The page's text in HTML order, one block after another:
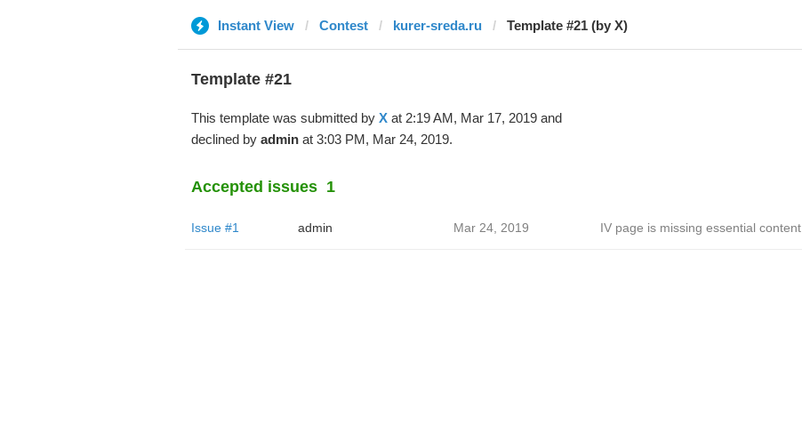
Instant View Contest kurer-sreda.ru Template #21 (by X)
Template #21
This template was submitted by Xat 2:19 AM, Mar 17, 2019 and
declined by adminat 3:03 PM, Mar 24, 2019.
Accepted issues 1
Issue #1 admin Mar 24, 2019 IV page is missing essential content